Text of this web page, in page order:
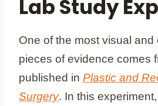
Lab Study
One of the most visual and
pieces of evidence comes
published in Plastic and
Surgery. In this